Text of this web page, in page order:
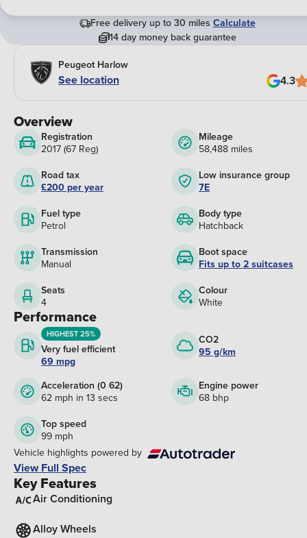
Overview
Registration
2017 (67 Reg)
Mileage
58,488 miles
Road tax
£200 per year
Low insurance group
7E
Fuel type
Petrol
Body type
Hatchback
Transmission
Manual
Boot space
Fits up to 2 suitcases
Seats
4
Colour
White
Performance
HIGHEST 25%
Very fuel efficient
69 mpg
CO2
95 g/km
Acceleration (0 62)
62 mph in 13 secs
Engine power
68 bhp
Top speed
99 mph
Vehicle highlights powered by
View Full Spec
Key Features
Air Conditioning
Alloy Wheels
Free delivery up to 30 miles Calculate
14 day money back guarantee
Peugeot Harlow
See location 4.3